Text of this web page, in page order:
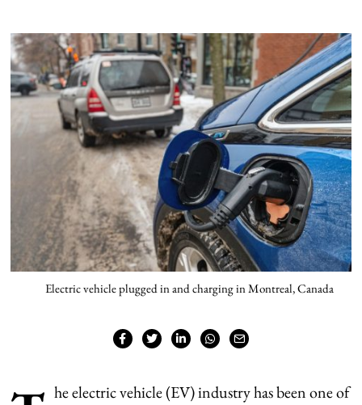
Electric vehicle plugged in and charging in Montreal, Canada
he electric vehicle (EV) industry has been one of